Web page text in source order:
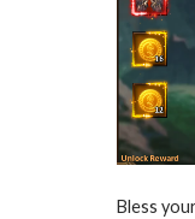
Bless